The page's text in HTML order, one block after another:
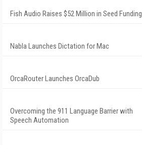
Fish Audio Raises $52 Million in Seed Funding
Nabla Launches Dictation for Mac
OrcaRouter Launches OrcaDub
Overcoming the 911 Language Barrier with
Speech Automation